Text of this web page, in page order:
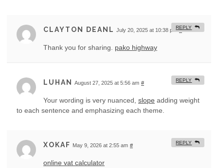
CLAYTON DEANL July 20, 2025 at 10:38 pm #
Thank you for sharing. pako highway
REPLY
LUHAN August 27, 2025 at 5:56 am #
Your wording is very nuanced, slope adding weight
to each sentence and emphasizing each theme.
REPLY
XOKAF May 9, 2026 at 2:55 am #
online vat calculator
REPLY